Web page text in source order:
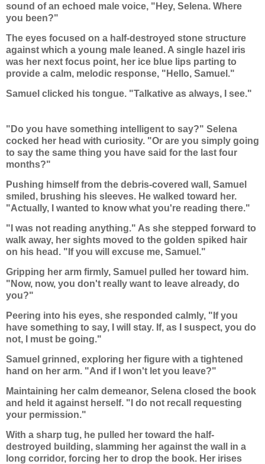
sound of an echoed male voice, "Hey, Selena. Where
you been?"
The eyes focused on a half-destroyed stone structure
against which a young male leaned. A single hazel iris
was her next focus point, her ice blue lips parting to
provide a calm, melodic response, "Hello, Samuel."
Samuel clicked his tongue. "Talkative as always, I see."
"Do you have something intelligent to say?" Selena
cocked her head with curiosity. "Or are you simply going
to say the same thing you have said for the last four
months?"
Pushing himself from the debris-covered wall, Samuel
smiled, brushing his sleeves. He walked toward her.
"Actually, I wanted to know what you're reading there."
"I was not reading anything." As she stepped forward to
walk away, her sights moved to the golden spiked hair
on his head. "If you will excuse me, Samuel."
Gripping her arm firmly, Samuel pulled her toward him.
"Now, now, you don't really want to leave already, do
you?"
Peering into his eyes, she responded calmly, "If you
have something to say, I will stay. If, as I suspect, you do
not, I must be going."
Samuel grinned, exploring her figure with a tightened
hand on her arm. "And if I won't let you leave?"
Maintaining her calm demeanor, Selena closed the book
and held it against herself. "I do not recall requesting
your permission."
With a sharp tug, he pulled her toward the half-
destroyed building, slamming her against the wall in a
long corridor, forcing her to drop the book. Her irises